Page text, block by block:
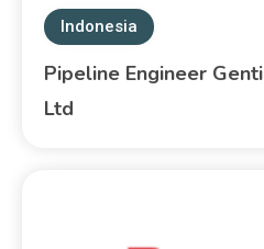
Indonesia
Pipeline Engineer
Ltd